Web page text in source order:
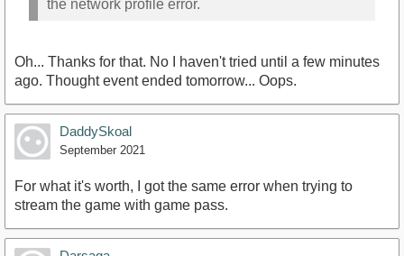
the network profile error.
Oh... Thanks for that. No I haven't tried until a few minutes
ago. Thought event ended tomorrow... Oops.
DaddySkoal
September 2021
For what it's worth, I got the same error when trying to
stream the game with game pass.